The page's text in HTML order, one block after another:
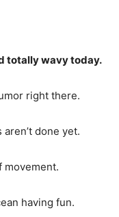
totally wavy today.
right there.
aren’t done yet.
movement.
having fun.